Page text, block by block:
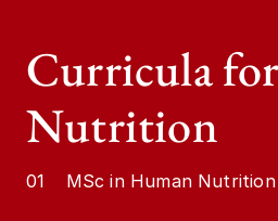
Curricula
Nutrition
01 MSc in Human Nutrition